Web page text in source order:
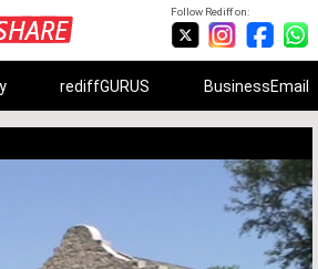
Follow Rediff on:
rediffGURUS BusinessEmail